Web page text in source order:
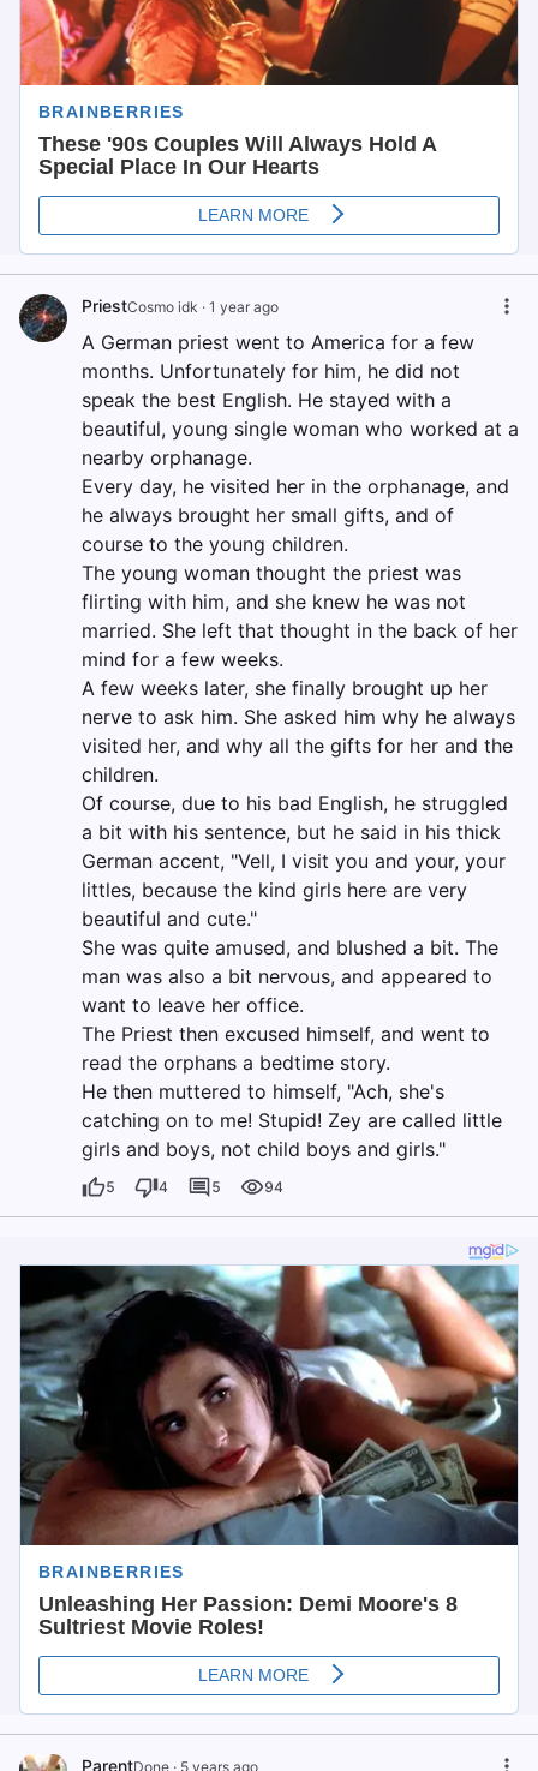
PriestCosmo idk · 1 year ago
A German priest went to America for a few
months. Unfortunately for him, he did not
speak the best English. He stayed with a
beautiful, young single woman who worked at a
nearby orphanage.
Every day, he visited her in the orphanage, and
he always brought her small gifts, and of
course to the young children.
The young woman thought the priest was
flirting with him, and she knew he was not
married. She left that thought in the back of her
mind for a few weeks.
A few weeks later, she finally brought up her
nerve to ask him. She asked him why he always
visited her, and why all the gifts for her and the
children.
Of course, due to his bad English, he struggled
a bit with his sentence, but he said in his thick
German accent, "Vell, I visit you and your, your
littles, because the kind girls here are very
beautiful and cute."
She was quite amused, and blushed a bit. The
man was also a bit nervous, and appeared to
want to leave her office.
The Priest then excused himself, and went to
read the orphans a bedtime story.
He then muttered to himself, "Ach, she's
catching on to me! Stupid! Zey are called little
girls and boys, not child boys and girls."
5 4 5 94
ParentDone · 5 years ago